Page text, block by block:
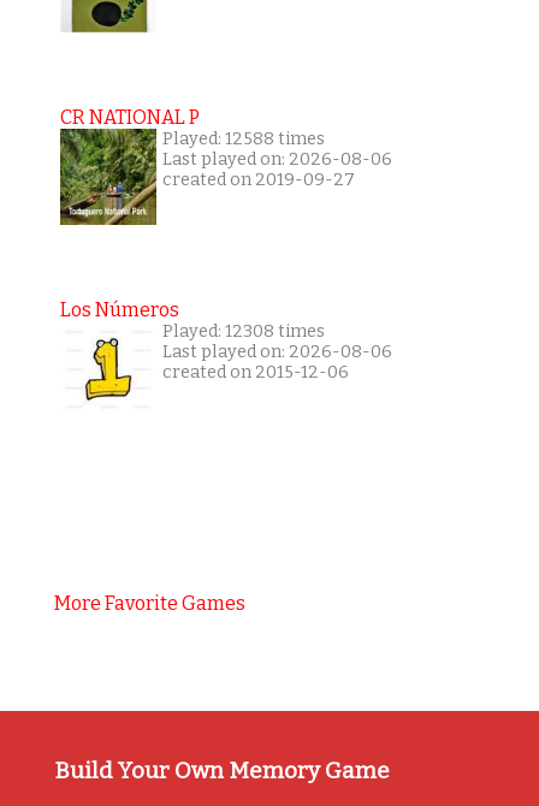
CR NATIONAL P
Played: 12588 times
Last played on: 2026-08-06
created on 2019-09-27
Los Números
Played: 12308 times
Last played on: 2026-08-06
created on 2015-12-06
More Favorite Games
Build Your Own Memory Game